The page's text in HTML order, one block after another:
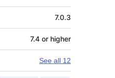
7.0.3
7.4 or higher
See all 12